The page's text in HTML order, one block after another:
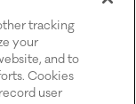
tracking
your
and to
Cookies
user